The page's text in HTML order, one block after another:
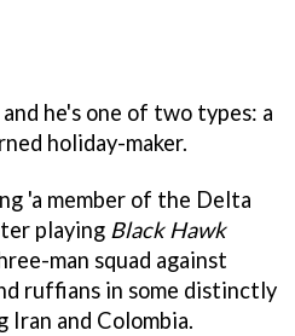
he's one of two types: a
holiday-maker.
'a member of the Delta
playing Black Hawk
man squad against
ruffians in some distinctly
Iran and Colombia.